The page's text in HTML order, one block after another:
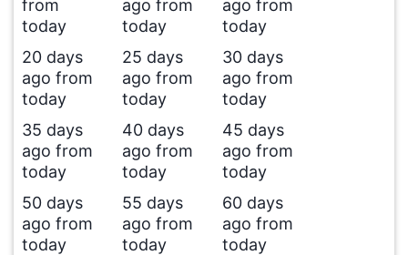
from
today
ago from
today
ago from
today
20 days
ago from
today
25 days
ago from
today
30 days
ago from
today
35 days
ago from
today
40 days
ago from
today
45 days
ago from
today
50 days
ago from
today
55 days
ago from
today
60 days
ago from
today